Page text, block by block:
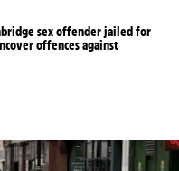
sex offender jailed for
offences against